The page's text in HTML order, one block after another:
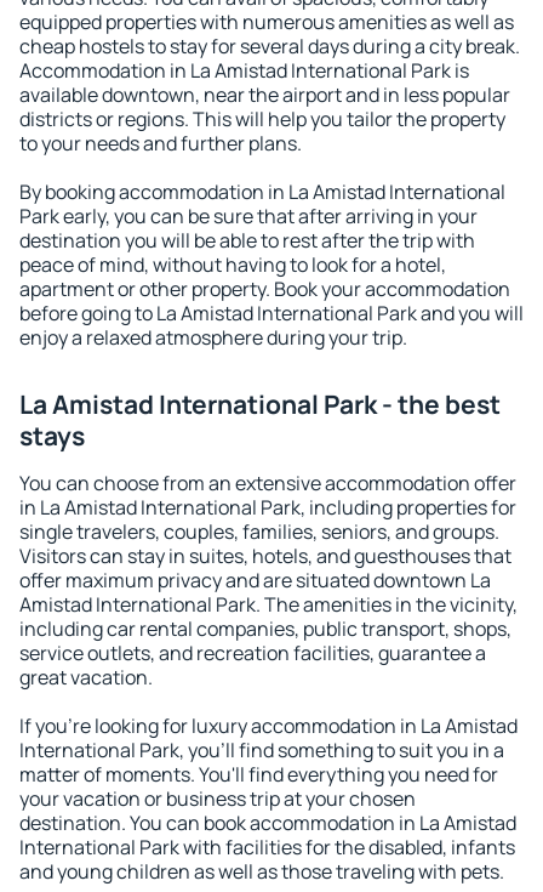
equipped properties with numerous amenities as well as
cheap hostels to stay for several days during a city break.
Accommodation in La Amistad International Park is
available downtown, near the airport and in less popular
districts or regions. This will help you tailor the property
to your needs and further plans.
By booking accommodation in La Amistad International
Park early, you can be sure that after arriving in your
destination you will be able to rest after the trip with
peace of mind, without having to look for a hotel,
apartment or other property. Book your accommodation
before going to La Amistad International Park and you will
enjoy a relaxed atmosphere during your trip.
La Amistad International Park - the best
stays
You can choose from an extensive accommodation offer
in La Amistad International Park, including properties for
single travelers, couples, families, seniors, and groups.
Visitors can stay in suites, hotels, and guesthouses that
offer maximum privacy and are situated downtown La
Amistad International Park. The amenities in the vicinity,
including car rental companies, public transport, shops,
service outlets, and recreation facilities, guarantee a
great vacation.
If you're looking for luxury accommodation in La Amistad
International Park, you'll find something to suit you in a
matter of moments. You'll find everything you need for
your vacation or business trip at your chosen
destination. You can book accommodation in La Amistad
International Park with facilities for the disabled, infants
and young children as well as those traveling with pets.